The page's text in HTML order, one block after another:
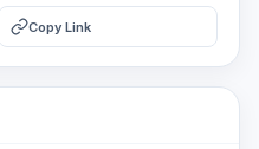
Copy Link